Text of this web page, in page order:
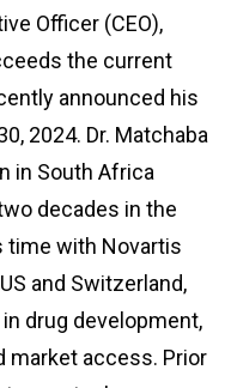
Officer (CEO),
the current
announced his
2024. Dr. Matchaba
in South Africa
decades in the
time with Novartis
and Switzerland,
drug development,
market access. Prior